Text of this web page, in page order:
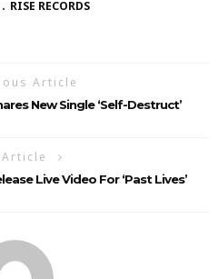
RISE RECORDS
Article
New Single ‘Self-Destruct’
Live Video For ‘Past Lives’